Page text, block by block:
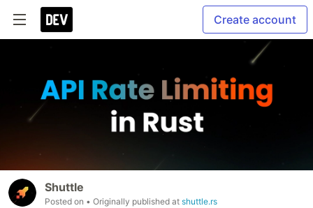
Create account
Shuttle
Posted on • Originally published at shuttle.rs